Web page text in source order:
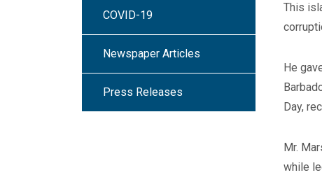
COVID-19
Newspaper Articles
Press Releases
This
He
Day,
Mr.
while